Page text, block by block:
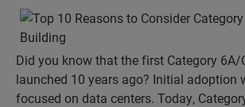
Did you know that the first Category 6A/
launched 10 years ago? Initial adoption
focused on data centers. Today,